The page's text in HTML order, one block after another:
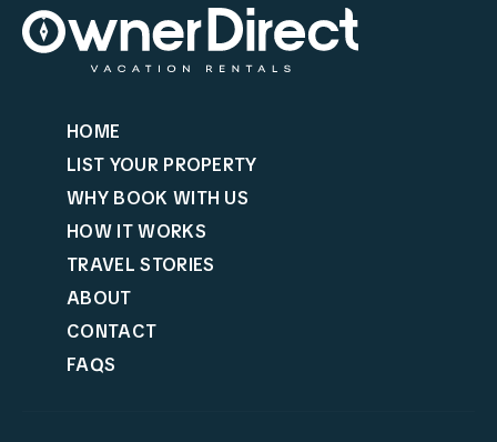
HOME
LIST YOUR PROPERTY
WHY BOOK WITH US
HOW IT WORKS
TRAVEL STORIES
ABOUT
CONTACT
FAQS